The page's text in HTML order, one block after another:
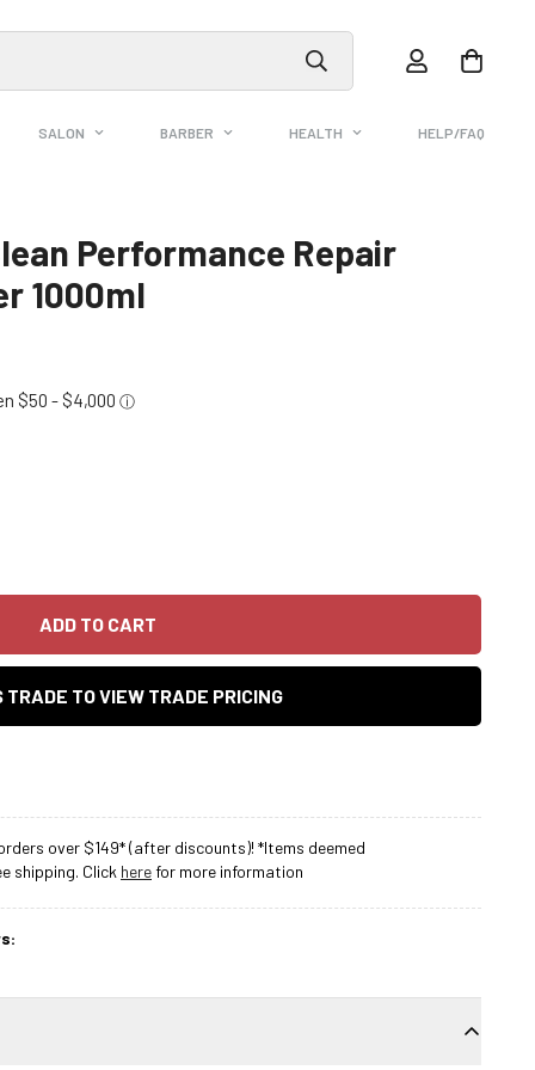
SALON BARBER HEALTH HELP/FAQ
Performance Repair
1000ml
ADD TO CART
TRADE TO VIEW TRADE PRICING
over $149* (after discounts)! *Items deemed
shipping. Click herefor more information